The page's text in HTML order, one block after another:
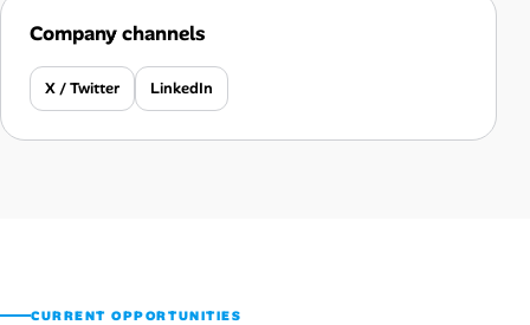
Company channels
X / Twitter LinkedIn
CURRENT OPPORTUNITIES